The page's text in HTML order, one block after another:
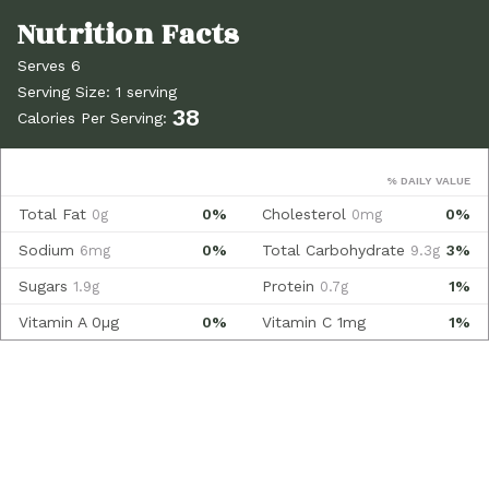
Serves 6
Serving Size: 1 serving
Calories Per Serving: 38
% DAILY VALUE
0%
Total Fat 0g 0%
Cholesterol 0mg
0%
Sodium 6mg 3%
Total Carbohydrate 9.3g
Sugars 1.9g 1%
Protein 0.7g
0%
Vitamin A 0µg 1%
Vitamin C 1mg